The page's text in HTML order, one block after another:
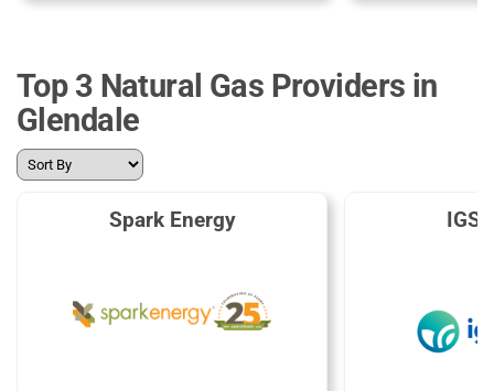
Top 3 Natural Gas Providers in
Glendale
Spark Energy IGS